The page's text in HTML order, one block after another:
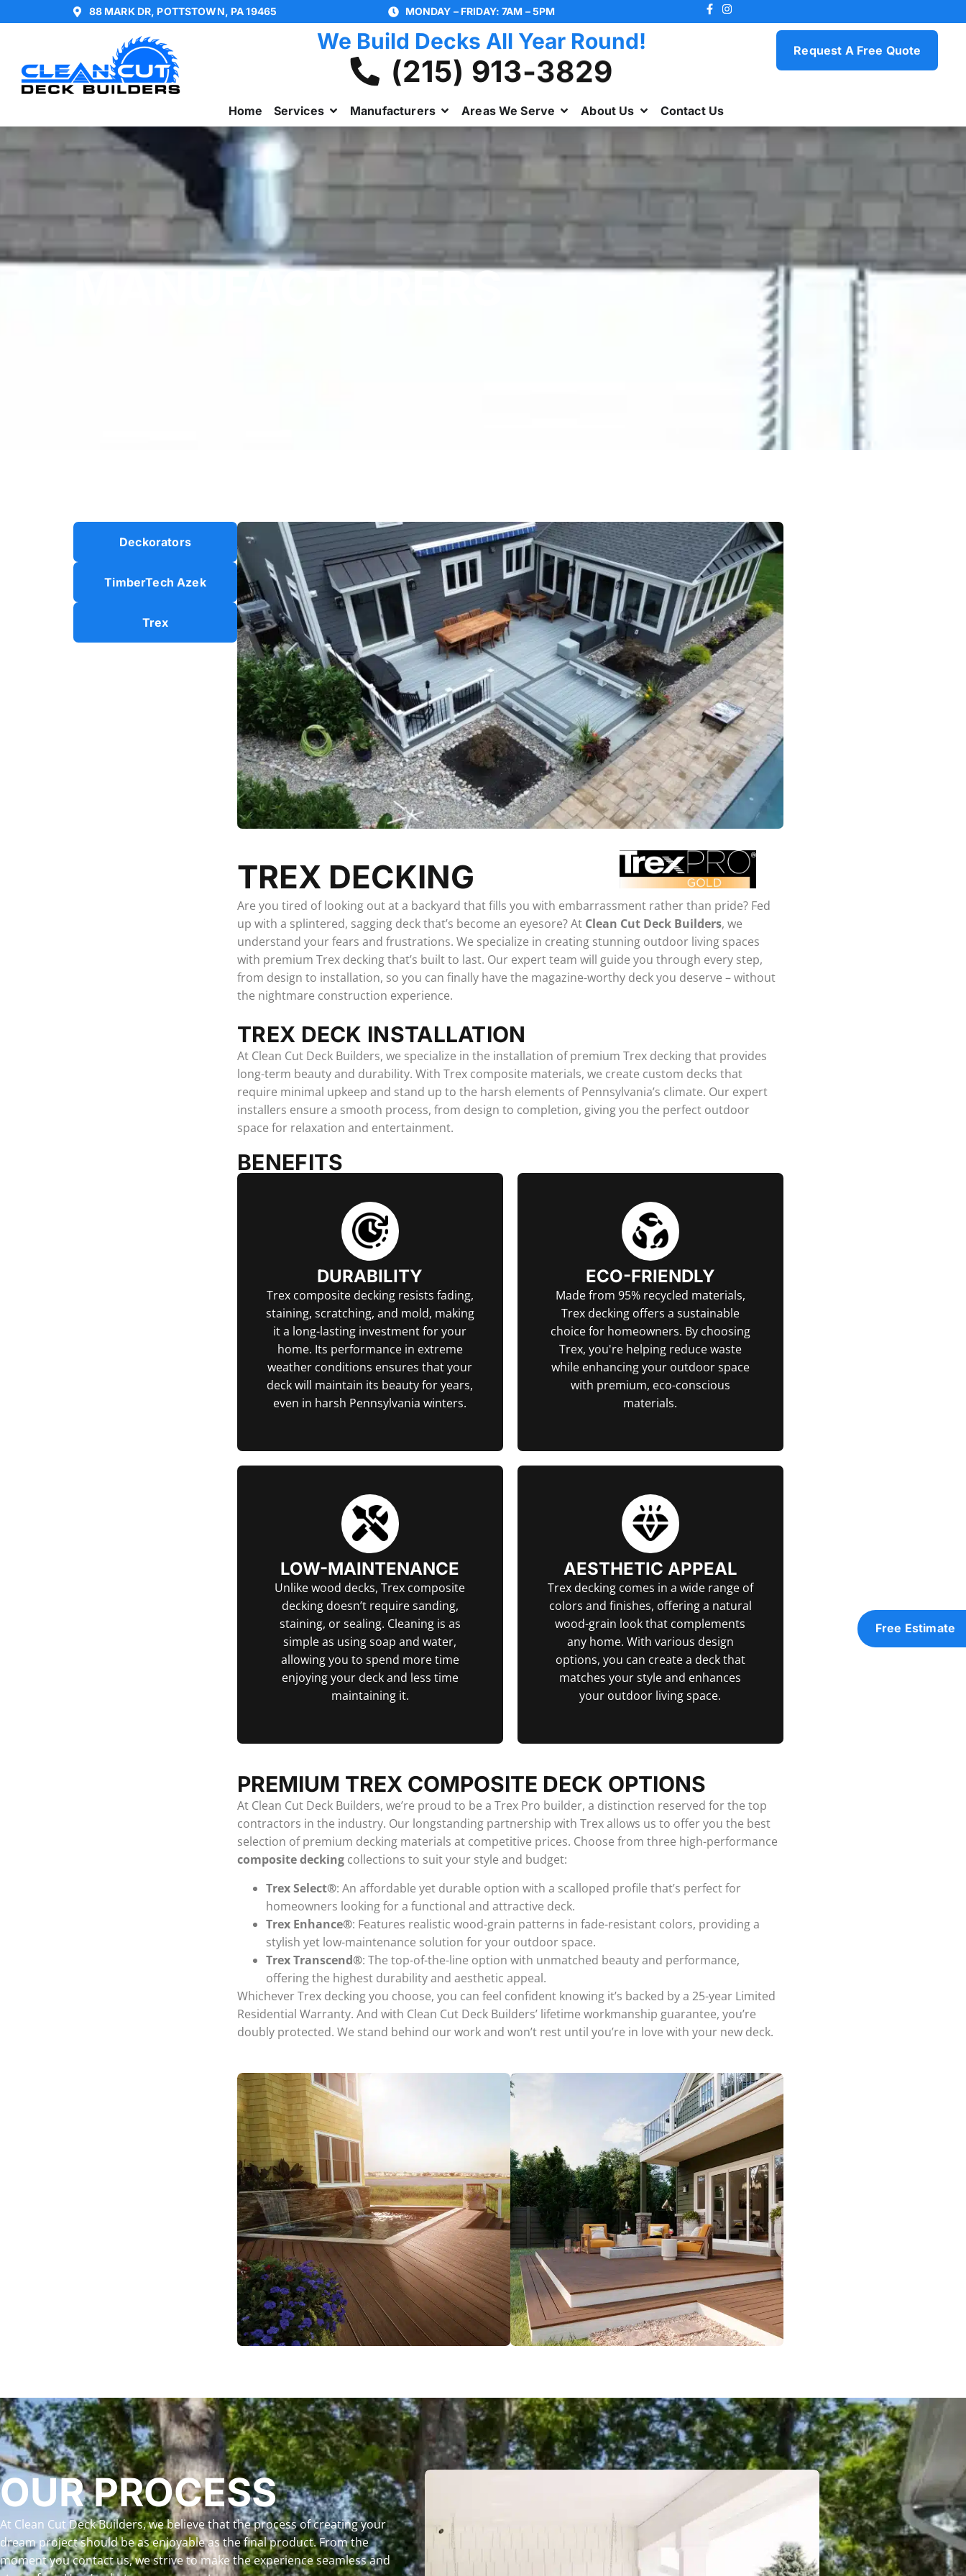
88 MARK DR, POTTSTOWN, PA 19465 MONDAY – FRIDAY: 7AM – 5PM
We Build Decks All Year Round!
(215) 913-3829
Home Services Manufacturers Areas We Serve About Us Contact Us
Request A Free Quote
MANUFACTURERS
Deckorators
TimberTech Azek
Trex
TREX DECKING
Are you tired of looking out at a backyard that fills you with embarrassment rather than pride? Fed
up with a splintered, sagging deck that’s become an eyesore? At Clean Cut Deck Builders, we
understand your fears and frustrations. We specialize in creating stunning outdoor living spaces
with premium Trex decking that’s built to last. Our expert team will guide you through every step,
from design to installation, so you can finally have the magazine-worthy deck you deserve – without
the nightmare construction experience.
TREX DECK INSTALLATION
At Clean Cut Deck Builders, we specialize in the installation of premium Trex decking that provides
long-term beauty and durability. With Trex composite materials, we create custom decks that
require minimal upkeep and stand up to the harsh elements of Pennsylvania’s climate. Our expert
installers ensure a smooth process, from design to completion, giving you the perfect outdoor
space for relaxation and entertainment.
BENEFITS
DURABILITY
Trex composite decking resists fading,
staining, scratching, and mold, making
it a long-lasting investment for your
home. Its performance in extreme
weather conditions ensures that your
deck will maintain its beauty for years,
even in harsh Pennsylvania winters.
ECO-FRIENDLY
Made from 95% recycled materials,
Trex decking offers a sustainable
choice for homeowners. By choosing
Trex, you're helping reduce waste
while enhancing your outdoor space
with premium, eco-conscious
materials.
LOW-MAINTENANCE
Unlike wood decks, Trex composite
decking doesn’t require sanding,
staining, or sealing. Cleaning is as
simple as using soap and water,
allowing you to spend more time
enjoying your deck and less time
maintaining it.
AESTHETIC APPEAL
Trex decking comes in a wide range of
colors and finishes, offering a natural
wood-grain look that complements
any home. With various design
options, you can create a deck that
matches your style and enhances
your outdoor living space.
PREMIUM TREX COMPOSITE DECK OPTIONS
At Clean Cut Deck Builders, we’re proud to be a Trex Pro builder, a distinction reserved for the top
contractors in the industry. Our longstanding partnership with Trex allows us to offer you the best
selection of premium decking materials at competitive prices. Choose from three high-performance
composite decking collections to suit your style and budget:
Trex Select®: An affordable yet durable option with a scalloped profile that’s perfect for
homeowners looking for a functional and attractive deck.
Trex Enhance®: Features realistic wood-grain patterns in fade-resistant colors, providing a
stylish yet low-maintenance solution for your outdoor space.
Trex Transcend®: The top-of-the-line option with unmatched beauty and performance,
offering the highest durability and aesthetic appeal.
Whichever Trex decking you choose, you can feel confident knowing it’s backed by a 25-year Limited
Residential Warranty. And with Clean Cut Deck Builders’ lifetime workmanship guarantee, you’re
doubly protected. We stand behind our work and won’t rest until you’re in love with your new deck.
OUR PROCESS
At Clean Cut Deck Builders, we believe that the process of creating your
dream project should be as enjoyable as the final product. From the
moment you contact us, we strive to make the experience seamless and
Free Estimate